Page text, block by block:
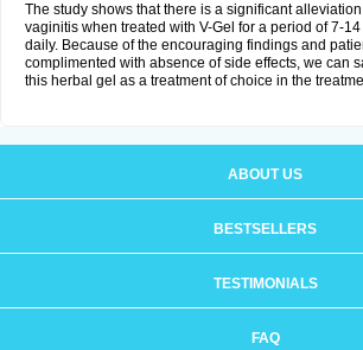
The study shows that there is a significant
vaginitis when treated with V-Gel for a period of 7-
daily. Because of the encouraging findings and
complimented with absence of side effects, we can
this herbal gel as a treatment of choice in the
ABOUT US
BESTSELLERS
TESTIMONIALS
FAQ